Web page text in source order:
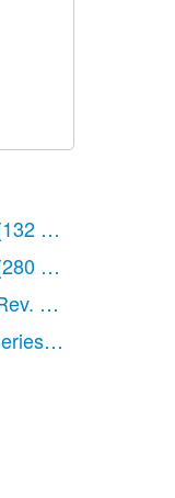
pages)
pages)
4/14
Rev. 5/14